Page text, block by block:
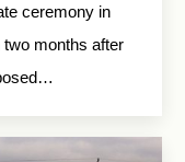
ceremony in
months after